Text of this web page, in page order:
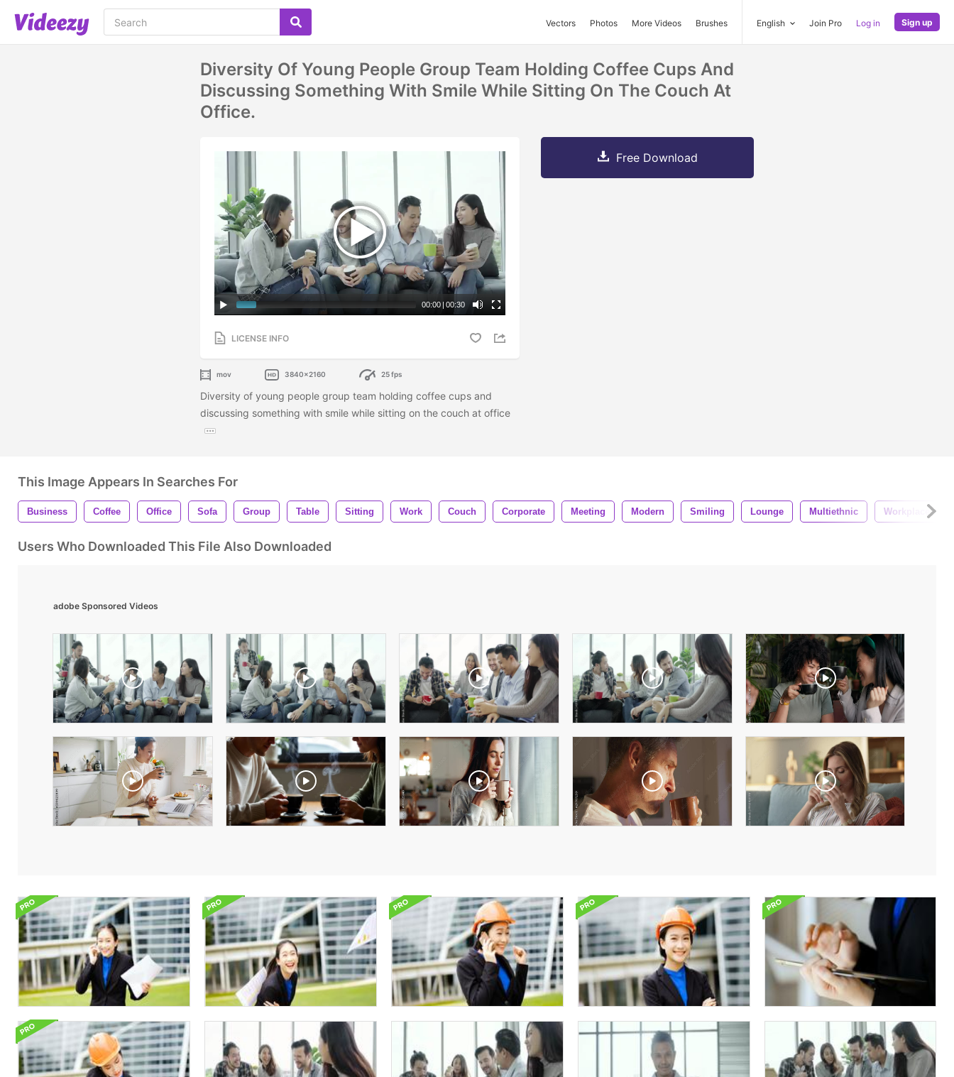
Vectors Photos More Videos Brushes English Join Pro Log in Sign up
Diversity Of Young People Group Team Holding Coffee Cups And
Discussing Something With Smile While Sitting On The Couch At
Office.
00:00 | 00:30
LICENSE INFO
mov 3840x2160 25 fps
Diversity of young people group team holding coffee cups and
discussing something with smile while sitting on the couch at office
Free Download
This Image Appears In Searches For
Business Coffee Office Sofa Group Table Sitting Work Couch Corporate Meeting Modern Smiling Lounge Multiethnic Workplace
Users Who Downloaded This File Also Downloaded
adobe Sponsored Videos